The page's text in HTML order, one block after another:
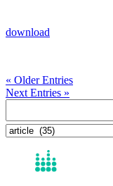
download
« Older Entries
Next Entries »
Categories